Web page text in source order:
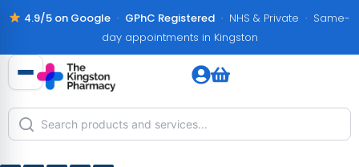
4.9/5 on Google· GPhC Registered· NHS & Private · Same-
day appointments in Kingston